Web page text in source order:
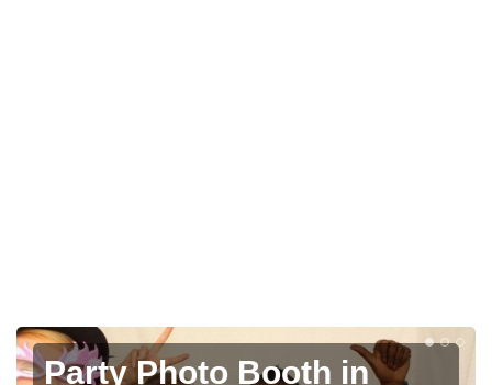
Photo Booth Hire for